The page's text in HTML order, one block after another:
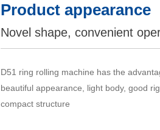
Product appearance
Novel shape, convenient
D51 ring rolling machine has the
beautiful appearance, light body, good
compact structure